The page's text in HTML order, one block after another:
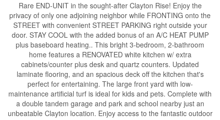
Rare END-UNIT in the sought-after Clayton Rise! Enjoy the
privacy of only one adjoining neighbor while FRONTING onto the
STREET with convenient STREET PARKING right outside your
door. STAY COOL with the added bonus of an A/C HEAT PUMP
plus baseboard heating.. This bright 3-bedroom, 2-bathroom
home features a RENOVATED white kitchen w/ extra
cabinets/counter plus desk and quartz counters. Updated
laminate flooring, and an spacious deck off the kitchen that's
perfect for entertaining. The large front yard with low-
maintenance artificial turf is ideal for kids and pets. Complete with
a double tandem garage and park and school nearby just an
unbeatable Clayton location. Enjoy access to the fantastic outdoor